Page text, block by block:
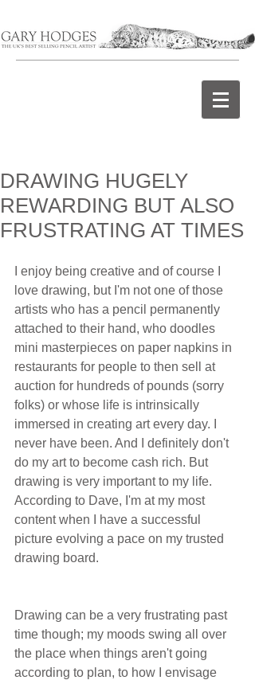
DRAWING HUGELY
REWARDING BUT ALSO
FRUSTRATING AT TIMES
I enjoy being creative and of course I
love drawing, but I'm not one of those
artists who has a pencil permanently
attached to their hand, who doodles
mini masterpieces on paper napkins in
restaurants for people to then sell at
auction for hundreds of pounds (sorry
folks) or whose life is intrinsically
immersed in creating art every day. I
never have been. And I definitely don't
do my art to become cash rich. But
drawing is very important to my life.
According to Dave, I'm at my most
content when I have a successful
picture evolving a pace on my trusted
drawing board.
Drawing can be a very frustrating past
time though; my moods swing all over
the place when things aren't going
according to plan, to how I envisage